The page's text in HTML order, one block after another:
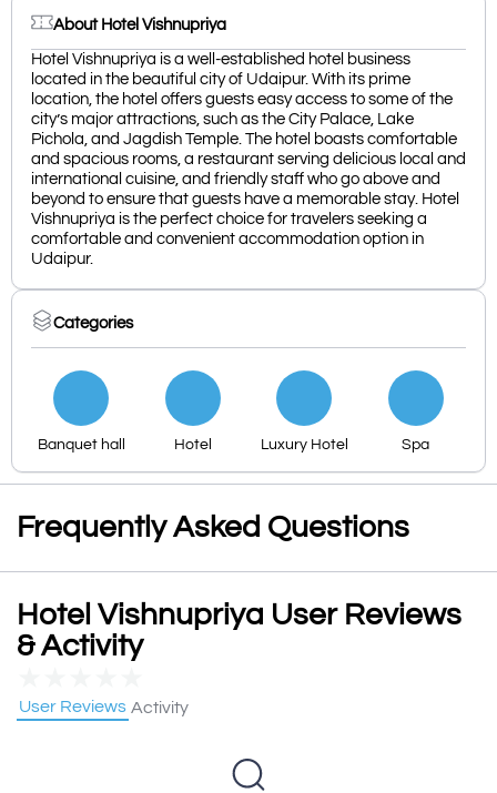
About Hotel Vishnupriya
Hotel Vishnupriya is a well-established hotel business
located in the beautiful city of Udaipur. With its prime
location, the hotel offers guests easy access to some of the
city’s major attractions, such as the City Palace, Lake
Pichola, and Jagdish Temple. The hotel boasts comfortable
and spacious rooms, a restaurant serving delicious local and
international cuisine, and friendly staff who go above and
beyond to ensure that guests have a memorable stay. Hotel
Vishnupriya is the perfect choice for travelers seeking a
comfortable and convenient accommodation option in
Udaipur.
Categories
Banquet hall Hotel Luxury Hotel Spa
Frequently Asked Questions
Hotel Vishnupriya User Reviews
& Activity
User Reviews Activity